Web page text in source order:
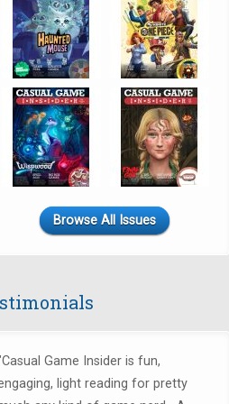
Browse All Issues
Game Insider is fun,
light reading for pretty